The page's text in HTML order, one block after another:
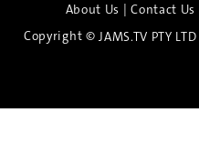
About Us |Contact Us
Copyright © JAMS.TV PTY LTD